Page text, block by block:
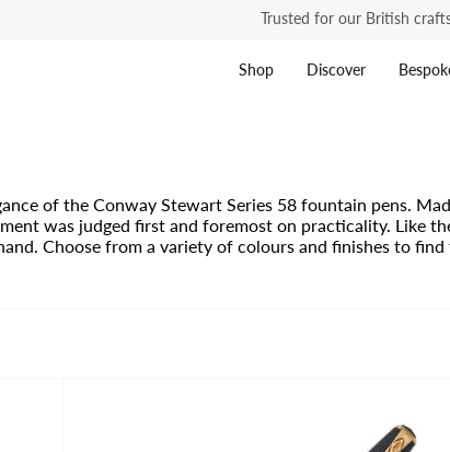
Trusted for our British
Shop Discover
of the Conway Stewart Series 58 fountain pens.
was judged first and foremost on practicality. Like
Choose from a variety of colours and finishes to